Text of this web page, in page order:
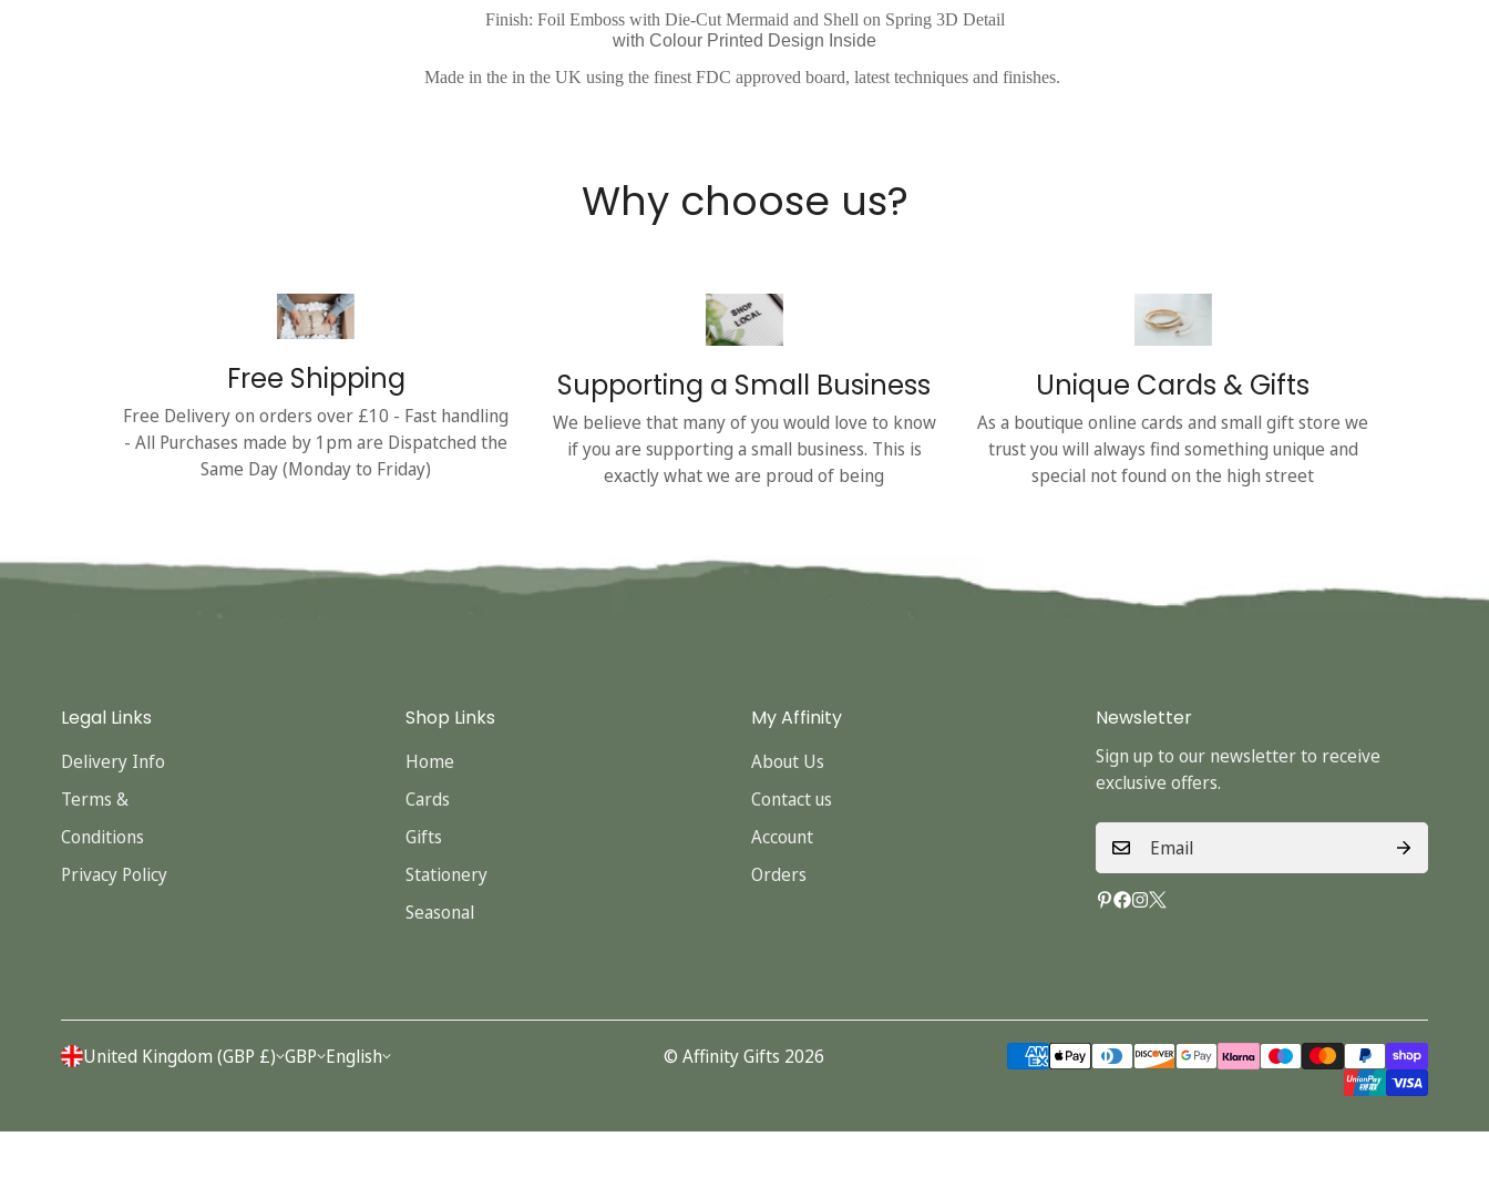
Finish: Foil Emboss with Die-Cut Mermaid and Shell on Spring 3D Detail
with Colour Printed Design Inside
Made in the in the UK using the finest FDC approved board, latest techniques and finishes.
Why choose us?
Free Shipping
Free Delivery on orders over £10 - Fast handling
- All Purchases made by 1pm are Dispatched the
Same Day (Monday to Friday)
Supporting a Small Business
We believe that many of you would love to know
if you are supporting a small business. This is
exactly what we are proud of being
Unique Cards & Gifts
As a boutique online cards and small gift store we
trust you will always find something unique and
special not found on the high street
Legal Links
Delivery Info
Terms &
Conditions
Privacy Policy
Shop Links
Home
Cards
Gifts
Stationery
Seasonal
My Affinity
About Us
Contact us
Account
Orders
Newsletter
Sign up to our newsletter to receive
exclusive offers.
United Kingdom (GBP £) GBP English © Affinity Gifts 2026
No, I'm not Yes, I am